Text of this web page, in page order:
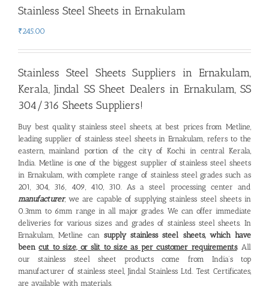
Stainless Steel Sheets in Ernakulam
₹245.00
Stainless Steel Sheets Suppliers in Ernakulam,
Kerala,Jindal SS Sheet Dealers in Ernakulam, SS
304/316 Sheets Suppliers!
Buy best quality stainless steel sheets, at best prices from Metline,
leading supplier of stainless steel sheets in Ernakulam,refers to the
eastern, mainland portion of the city of Kochi in central Kerala,
India. Metline is one of the biggest supplier of stainless steel sheets
in Ernakulam, with complete range of stainless steel grades such as
201, 304, 316, 409, 410, 310. As a steel processing center and
manufacturer, we are capable of supplying stainless steel sheets in
0.3mm to 6mm range in all major grades. We can offer immediate
deliveries for various sizes and grades of stainless steel sheets. In
Ernakulam, Metline can supply stainless steel sheets, which have
beencut to size, or slit to size as per customer requirements. All
our stainless steel sheet products come from India’s top
manufacturer of stainless steel, Jindal Stainless Ltd. Test Certificates,
are available with materials.